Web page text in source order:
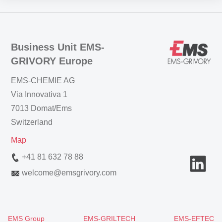
Business Unit EMS-
GRIVORY Europe
EMS-CHEMIE AG
Via Innovativa 1
7013 Domat/Ems
Switzerland
Map
+41 81 632 78 88
welcome@emsgrivory.com
EMS Group EMS-GRILTECH EMS-EFTEC